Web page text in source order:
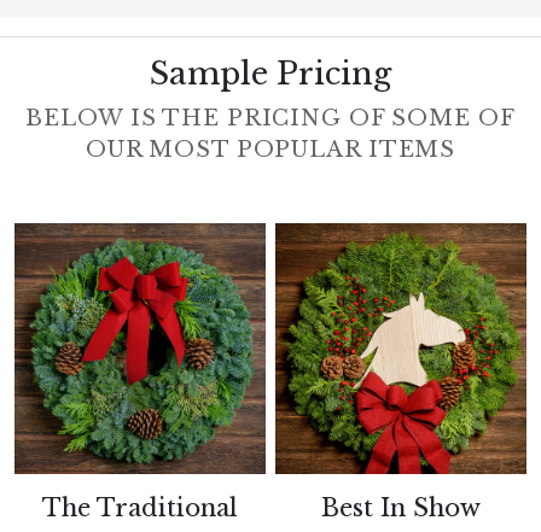
Sample Pricing
BELOW IS THE PRICING OF SOME OF
OUR MOST POPULAR ITEMS
The Traditional Best In Show